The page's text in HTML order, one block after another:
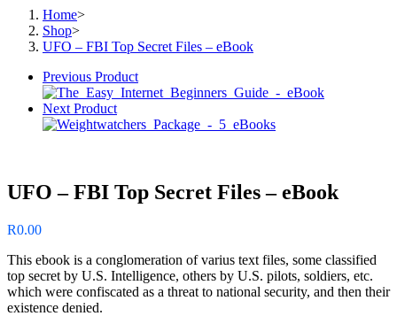
Home>
Shop>
UFO – FBI Top Secret Files – eBook
Previous Product
Next Product
UFO – FBI Top Secret Files – eBook
R0.00
This ebook is a conglomeration of varius text files, some classified
top secret by U.S. Intelligence, others by U.S. pilots, soldiers, etc.
which were confiscated as a threat to national security, and then their
existence denied.